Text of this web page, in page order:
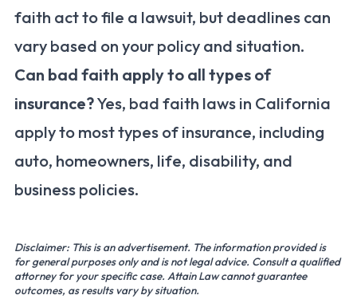
faith act to file a lawsuit, but deadlines can
vary based on your policy and situation.
Can bad faith apply to all types of
insurance?Yes, bad faith laws in California
apply to most types of insurance, including
auto, homeowners, life, disability, and
business policies.
Disclaimer: This is an advertisement. The information provided is
for general purposes only and is not legal advice. Consult a qualified
attorney for your specific case. Attain Law cannot guarantee
outcomes, as results vary by situation.